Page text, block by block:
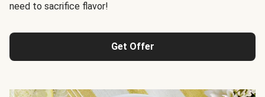
need to sacrifice flavor!
Get Offer